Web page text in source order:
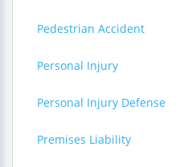
Pedestrian Accident
Personal Injury
Personal Injury Defense
Premises Liability